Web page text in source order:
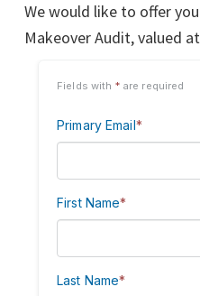
We would like to offer
Makeover Audit, valued